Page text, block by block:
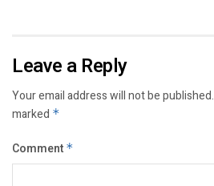
Leave a Reply
Your email address will not be published.
marked *
Comment *